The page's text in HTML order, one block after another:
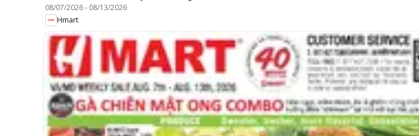
08/07/2026- 08/13/2026
Hmart